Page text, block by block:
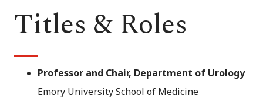
Titles & Roles
Professor and Chair, Department of Urology
Emory University School of Medicine